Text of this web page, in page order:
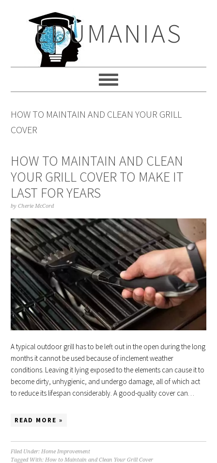
navigationEDUMANIAS
HOW TO MAINTAIN AND CLEAN YOUR GRILL
COVER
HOW TO MAINTAIN AND CLEAN
YOUR GRILL COVER TO MAKE IT
LAST FOR YEARS
byCherie McCord
A typical outdoor grill has to be left out in the open during the long
months it cannot be used because of inclement weather
conditions. Leaving it lying exposed to the elements can cause it to
become dirty, unhygienic, and undergo damage, all of which act
to reduce its lifespan considerably. A good-quality cover can…
READ MORE »
Filed Under:Home Improvement
Tagged With:How to Maintain and Clean Your Grill Cover